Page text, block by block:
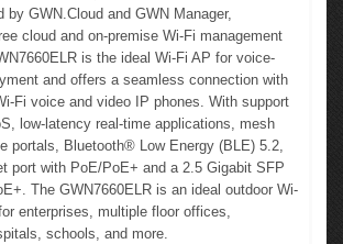
by GWN.Cloud and GWN Manager,
cloud and on-premise Wi-Fi management
is the ideal Wi-Fi AP for voice-
and offers a seamless connection with
Fi voice and video IP phones. With support
low-latency real-time applications, mesh
portals, Bluetooth® Low Energy (BLE) 5.2,
port with PoE/PoE+ and a 2.5 Gigabit SFP
The GWN7660ELR is an ideal outdoor Wi-
enterprises, multiple floor offices,
schools, and more.